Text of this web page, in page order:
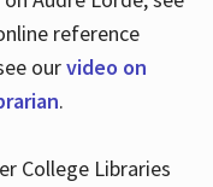
reference
ourvideo on
.
College Libraries